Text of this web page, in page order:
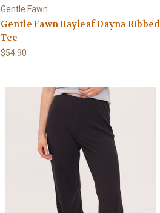
Gentle Fawn
Gentle Fawn Bayleaf Dayna Ribbed
Tee
$54.90